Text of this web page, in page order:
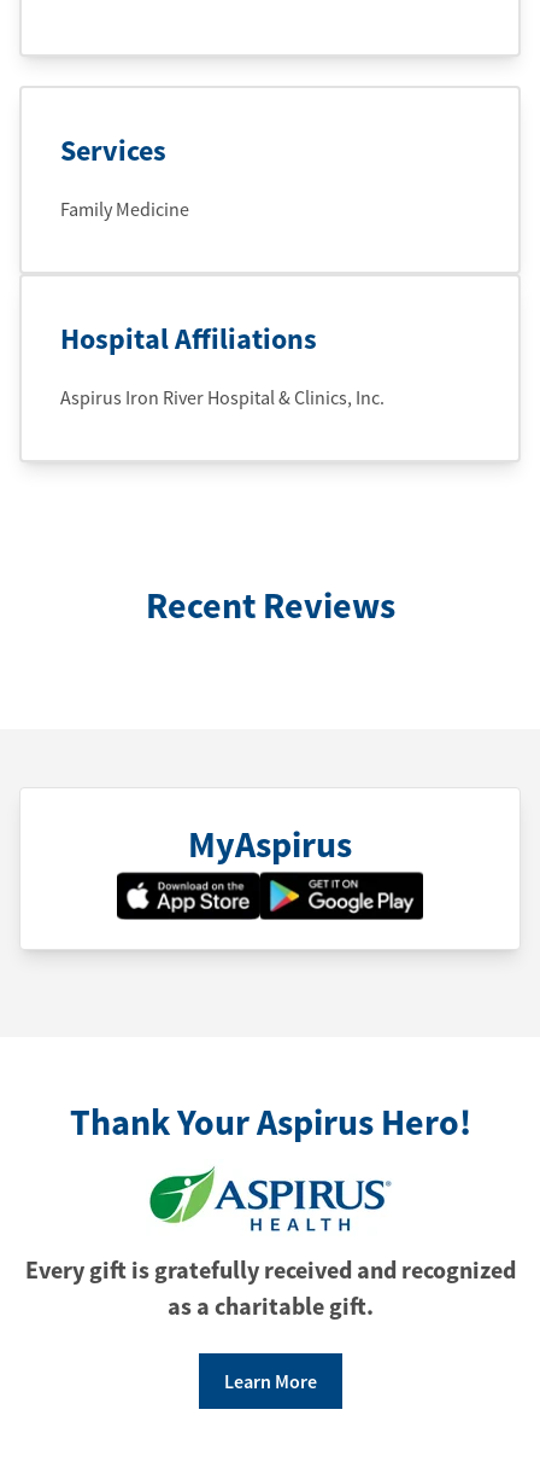
Services
Family Medicine
Hospital Affiliations
Aspirus Iron River Hospital & Clinics, Inc.
Recent Reviews
MyAspirus
Thank Your Aspirus Hero!
Every gift is gratefully received and recognized
as a charitable gift.
Learn More